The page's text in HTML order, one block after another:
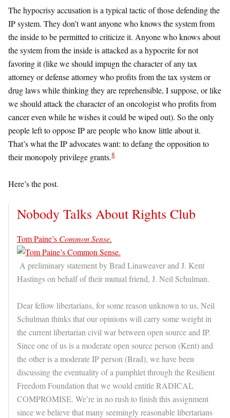
The hypocrisy accusation is a typical tactic of those defending the
IP system. They don’t want anyone who knows the system from
the inside to be permitted to criticize it. Anyone who knows about
the system from the inside is attacked as a hypocrite for not
favoring it (like we should impugn the character of any tax
attorney or defense attorney who profits from the tax system or
drug laws while thinking they are reprehensible, I suppose, or like
we should attack the character of an oncologist who profits from
cancer even while he wishes it could be wiped out). So the only
people left to oppose IP are people who know little about it.
That’s what the IP advocates want: to defang the opposition to
their monopoly privilege grants.8
Here’s the post.
Nobody Talks About Rights Club
Tom Paine’s Common Sense.
A preliminary statement by Brad Linaweaver and J. Kent
Hastings on behalf of their mutual friend, J. Neil Schulman.
Dear fellow libertarians, for some reason unknown to us, Neil
Schulman thinks that our opinions will carry some weight in
the current libertarian civil war between open source and IP.
Since one of us is a moderate open source person (Kent) and
the other is a moderate IP person (Brad), we have been
discussing the eventuality of a pamphlet through the Resilient
Freedom Foundation that we would entitle RADICAL
COMPROMISE. We’re in no rush to finish this assignment
since we believe that many seemingly reasonable libertarians